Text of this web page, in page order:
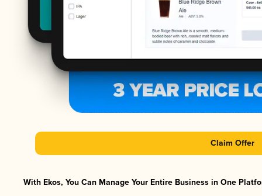
Claim Offer
With Ekos, You Can Manage Your Entire Business in One